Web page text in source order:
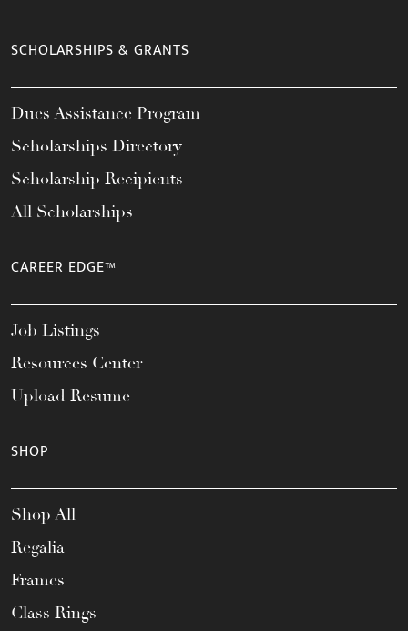
SCHOLARSHIPS & GRANTS
Dues Assistance Program
Scholarships Directory
Scholarship Recipients
All Scholarships
CAREER EDGE™
Job Listings
Resources Center
Upload Resume
SHOP
Shop All
Regalia
Frames
Class Rings